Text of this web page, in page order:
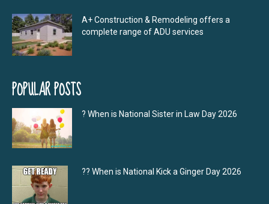
A+ Construction & Remodeling offers a
complete range of ADU services
POPULAR POSTS
? When is National Sister in Law Day 2026
?‍? When is National Kick a Ginger Day 2026